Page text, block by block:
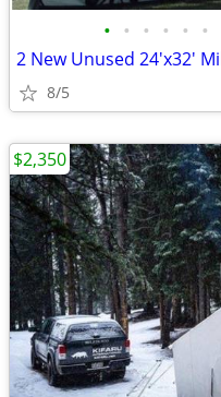
• • • • • •
2 New Unused 24'x32'
8/5
$2,350